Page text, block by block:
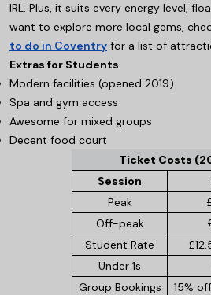
IRL. Plus, it suits every energy level,
want to explore more local gems,
to do in Coventry for a list of
Extras for Students
Modern facilities (opened 2019)
Spa and gym access
Awesome for mixed groups
Decent food court
Ticket Costs
Session
Peak
Off-peak
Student Rate
Under 1s
Group Bookings
15%